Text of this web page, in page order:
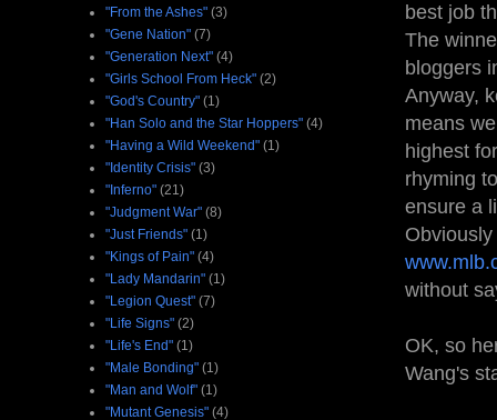
best job
The
bloggers
Anyway,
means
highest
rhyming
ensure a
without
OK, so
Wang's
"From the Ashes" (3)
"Gene Nation" (7)
"Generation Next" (4)
"Girls School From Heck" (2)
"God's Country" (1)
"Han Solo and the Star Hoppers" (4)
"Having a Wild Weekend" (1)
"Identity Crisis" (3)
"Inferno" (21)
"Judgment War" (8)
"Just Friends" (1)
"Kings of Pain" (4)
"Lady Mandarin" (1)
"Legion Quest" (7)
"Life Signs" (2)
"Life's End" (1)
"Male Bonding" (1)
"Man and Wolf" (1)
"Mutant Genesis" (4)